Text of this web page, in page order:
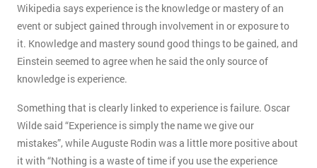
Wikipedia says experience is the knowledge or mastery of an
event or subject gained through involvement in or exposure to
it. Knowledge and mastery sound good things to be gained, and
Einstein seemed to agree when he said the only source of
knowledge is experience.
Something that is clearly linked to experience is failure. Oscar
Wilde said “Experience is simply the name we give our
mistakes”, while Auguste Rodin was a little more positive about
it with “Nothing is a waste of time if you use the experience